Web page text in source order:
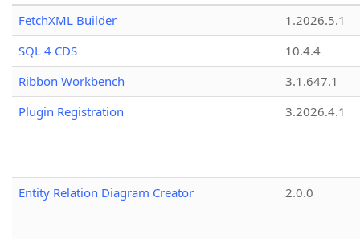
FetchXML Builder
1.2026.5.1
SQL 4 CDS
10.4.4
Ribbon Workbench
3.1.647.1
Plugin Registration
3.2026.4.1
Entity Relation Diagram Creator 2.0.0